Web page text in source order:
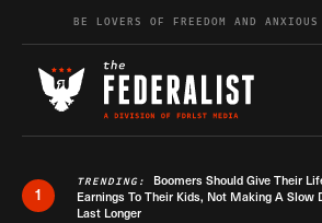
Skip to contentBE LOVERS OF FREEDOM AND
1
TRENDING: Boomers Should Give Their
Earnings To Their Kids, Not Making A Slow
Last Longer